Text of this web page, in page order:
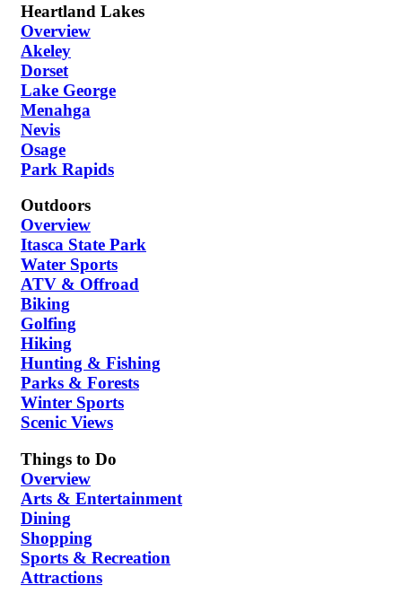
Heartland Lakes
Overview
Akeley
Dorset
Lake George
Menahga
Nevis
Osage
Park Rapids
Outdoors
Overview
Itasca State Park
Water Sports
ATV & Offroad
Biking
Golfing
Hiking
Hunting & Fishing
Parks & Forests
Winter Sports
Scenic Views
Things to Do
Overview
Arts & Entertainment
Dining
Shopping
Sports & Recreation
Attractions